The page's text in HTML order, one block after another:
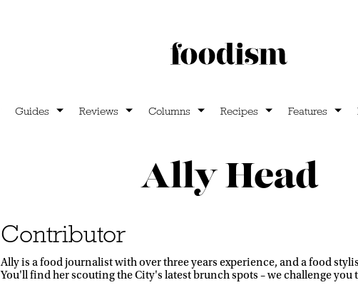
Guides Reviews Columns Recipes Features
Ally Head
Contributor
Ally is a food journalist with over three years experience, and a food
You'll find her scouting the City's latest brunch spots – we challenge